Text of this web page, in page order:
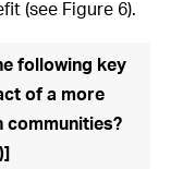
(see Figure 6).
following key
of a more
communities?